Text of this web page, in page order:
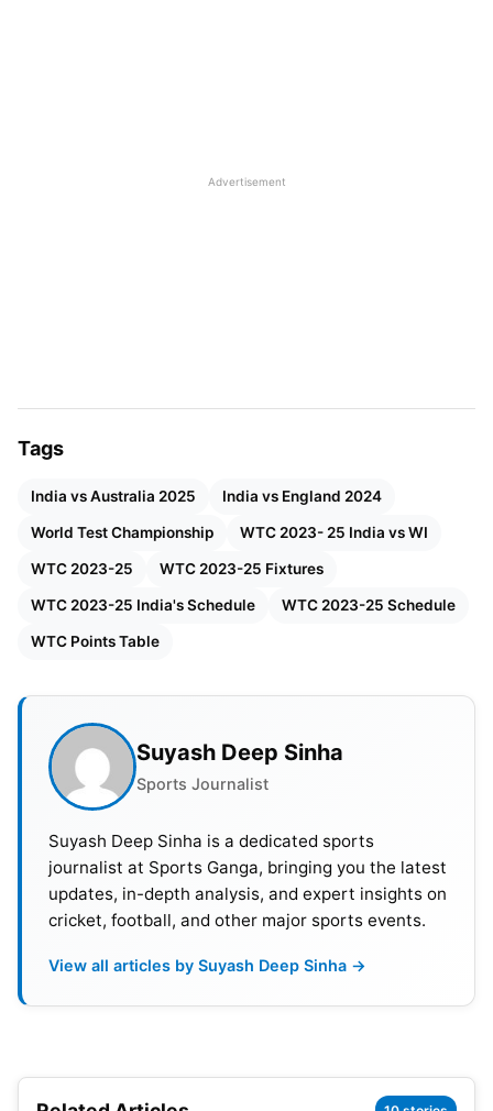
is more than points since no team plays equal
25 matches.
Advertisement
Tags
India vs Australia 2025 India vs England 2024
World Test Championship WTC 2023- 25 India vs WI
WTC 2023-25 WTC 2023-25 Fixtures
WTC 2023-25 India's Schedule WTC 2023-25 Schedule
WTC Points Table
Suyash Deep Sinha
Sports Journalist
Suyash Deep Sinha is a dedicated sports
journalist at Sports Ganga, bringing you the latest
updates, in-depth analysis, and expert insights on
cricket, football, and other major sports events.
View all articles by Suyash Deep Sinha →